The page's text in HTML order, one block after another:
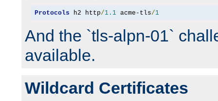
Protocols h2 http/1.1 acme-tls/1
And the `tls-alpn-01`
available.
Wildcard Certificates